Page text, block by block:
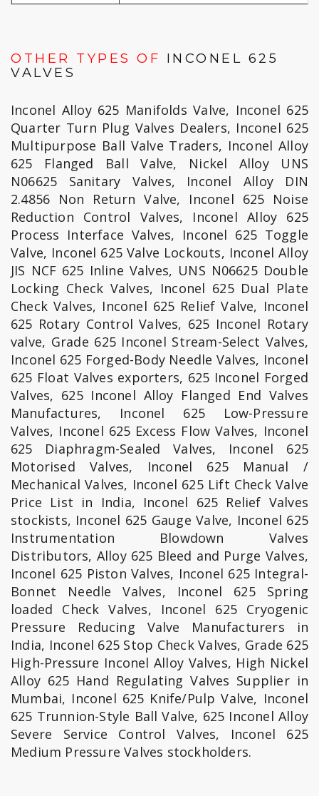
OTHER TYPES OF INCONEL 625
VALVES
Inconel Alloy 625 Manifolds Valve, Inconel 625
Quarter Turn Plug Valves Dealers, Inconel 625
Multipurpose Ball Valve Traders, Inconel Alloy
625 Flanged Ball Valve, Nickel Alloy UNS
N06625 Sanitary Valves, Inconel Alloy DIN
2.4856 Non Return Valve, Inconel 625 Noise
Reduction Control Valves, Inconel Alloy 625
Process Interface Valves, Inconel 625 Toggle
Valve, Inconel 625 Valve Lockouts, Inconel Alloy
JIS NCF 625 Inline Valves, UNS N06625 Double
Locking Check Valves, Inconel 625 Dual Plate
Check Valves, Inconel 625 Relief Valve, Inconel
625 Rotary Control Valves, 625 Inconel Rotary
valve, Grade 625 Inconel Stream-Select Valves,
Inconel 625 Forged-Body Needle Valves, Inconel
625 Float Valves exporters, 625 Inconel Forged
Valves, 625 Inconel Alloy Flanged End Valves
Manufactures, Inconel 625 Low-Pressure
Valves, Inconel 625 Excess Flow Valves, Inconel
625 Diaphragm-Sealed Valves, Inconel 625
Motorised Valves, Inconel 625 Manual /
Mechanical Valves, Inconel 625 Lift Check Valve
Price List in India, Inconel 625 Relief Valves
stockists, Inconel 625 Gauge Valve, Inconel 625
Instrumentation Blowdown Valves
Distributors, Alloy 625 Bleed and Purge Valves,
Inconel 625 Piston Valves, Inconel 625 Integral-
Bonnet Needle Valves, Inconel 625 Spring
loaded Check Valves, Inconel 625 Cryogenic
Pressure Reducing Valve Manufacturers in
India, Inconel 625 Stop Check Valves, Grade 625
High-Pressure Inconel Alloy Valves, High Nickel
Alloy 625 Hand Regulating Valves Supplier in
Mumbai, Inconel 625 Knife/Pulp Valve, Inconel
625 Trunnion-Style Ball Valve, 625 Inconel Alloy
Severe Service Control Valves, Inconel 625
Medium Pressure Valves stockholders.